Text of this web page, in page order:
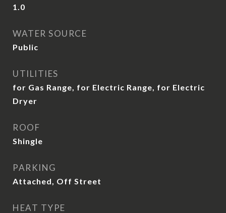
1.0
WATER SOURCE
Public
UTILITIES
for Gas Range, for Electric Range, for Electric
Dryer
ROOF
Shingle
PARKING
Attached, Off Street
HEAT TYPE